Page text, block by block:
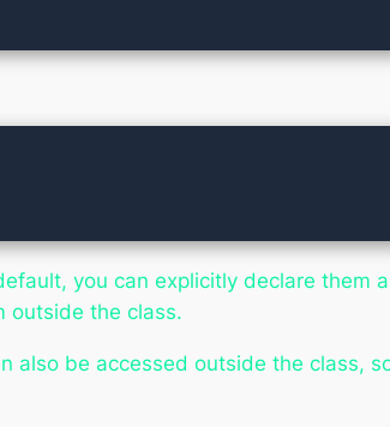
you can explicitly declare them
outside the class.
also be accessed outside the class,